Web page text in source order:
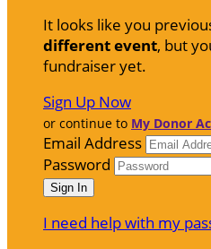
It looks like you
different event, but
fundraiser yet.
Sign Up Now
or continue to My Donor
Email Address
Password
I need help with my